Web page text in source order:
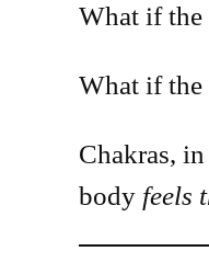
What if the
What if the
Chakras,
body feels